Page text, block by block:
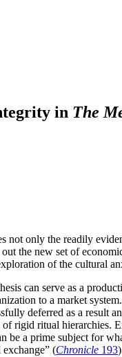
in The
only the readily
the new set of
of the cultural
can serve as a
to a market
deferred as a result
rigid ritual
be a prime subject for
(Chronicle 193